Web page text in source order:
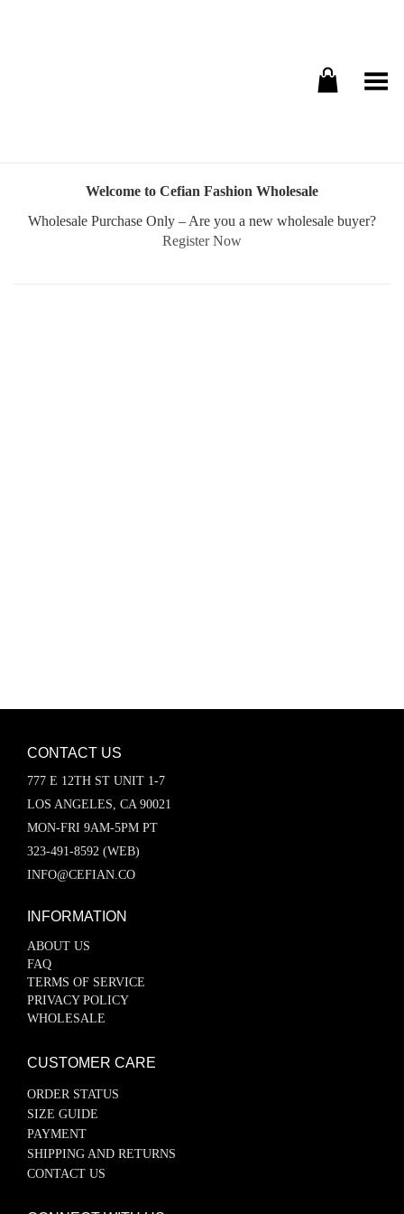
Toggle Menu
Welcome to Cefian Fashion Wholesale
Wholesale Purchase Only – Are you a new wholesale buyer?
Register Now
CONTACT US
777 E 12TH ST UNIT 1-7
LOS ANGELES, CA 90021
MON-FRI 9AM-5PM PT
323-491-8592 (WEB)
INFO@CEFIAN.CO
INFORMATION
ABOUT US
FAQ
TERMS OF SERVICE
PRIVACY POLICY
WHOLESALE
CUSTOMER CARE
ORDER STATUS
SIZE GUIDE
PAYMENT
SHIPPING AND RETURNS
CONTACT US